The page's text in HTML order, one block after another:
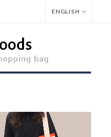
ENGLISH